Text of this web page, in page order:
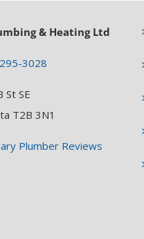
& Heating Ltd
3028
St SE
T2B 3N1
Plumber Reviews